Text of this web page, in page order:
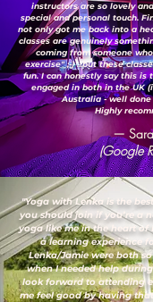
instructors are so lovely
special and personal touch.
not only got me back into a
classes are genuinely
coming from someone
exercise" ;-) ...but these
fun. I can honestly say this is
engaged in both in the UK
Australia - well done
Highly
—
(Google
"Yoga with Lenka is the
you should join if you’re a
yoga like me in the heart of
a learning experience
Lenka/Jamie were both
when I needed help
look forward to attending
me feel good by having